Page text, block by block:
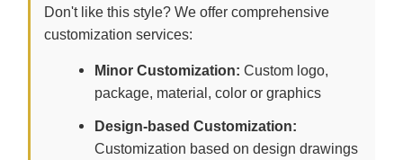
Don't like this style? We offer comprehensive
customization services:
Minor Customization: Custom logo,
package, material, color or graphics
Design-based Customization:
Customization based on design drawings